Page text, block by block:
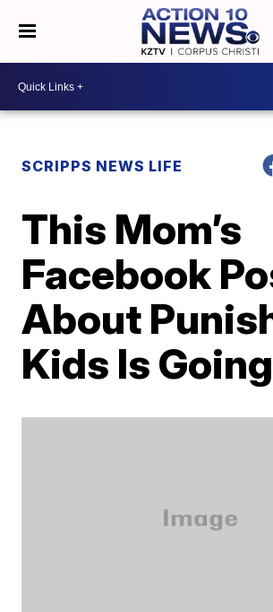
SCRIPPS NEWS LIFE
This Mom’s
Facebook
About
Kids Is